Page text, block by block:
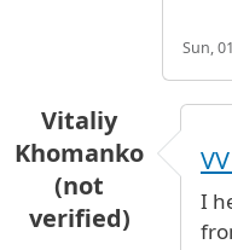
Sun,
Vitaliy
Khomanko
(not
verified)
I